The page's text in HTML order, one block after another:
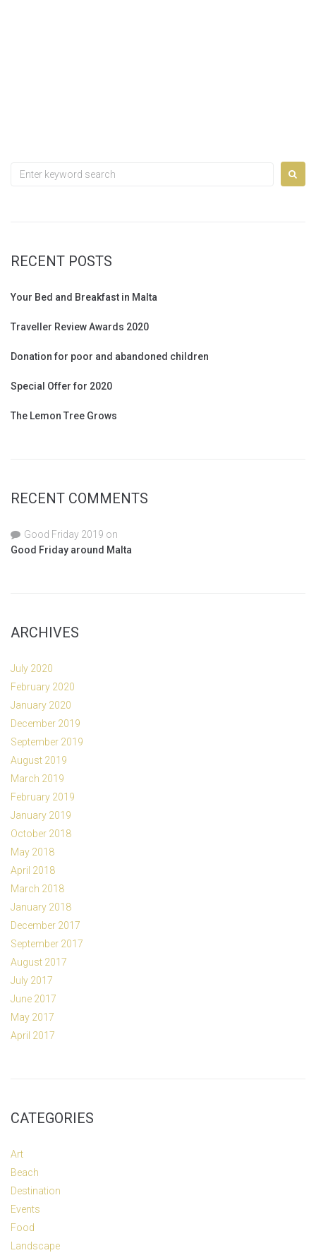
Search
RECENT POSTS
Your Bed and Breakfast in Malta
Traveller Review Awards 2020
Donation for poor and abandoned children
Special Offer for 2020
The Lemon Tree Grows
RECENT COMMENTS
Good Friday 2019 on
Good Friday around Malta
ARCHIVES
July 2020
February 2020
January 2020
December 2019
September 2019
August 2019
March 2019
February 2019
January 2019
October 2018
May 2018
April 2018
March 2018
January 2018
December 2017
September 2017
August 2017
July 2017
June 2017
May 2017
April 2017
CATEGORIES
Art
Beach
Destination
Events
Food
Landscape